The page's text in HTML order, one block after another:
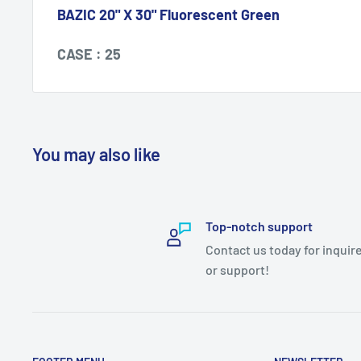
BAZIC 20" X 30" Fluorescent Green
CASE : 25
You may also like
Top-notch support
Contact us today for
or support!